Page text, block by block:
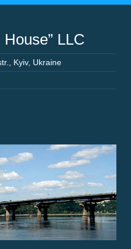
LLC
Kyiv, Ukraine